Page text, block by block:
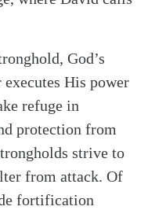
God’s
executes His power
refuge in
protection from
strive to
from attack. Of
fortification